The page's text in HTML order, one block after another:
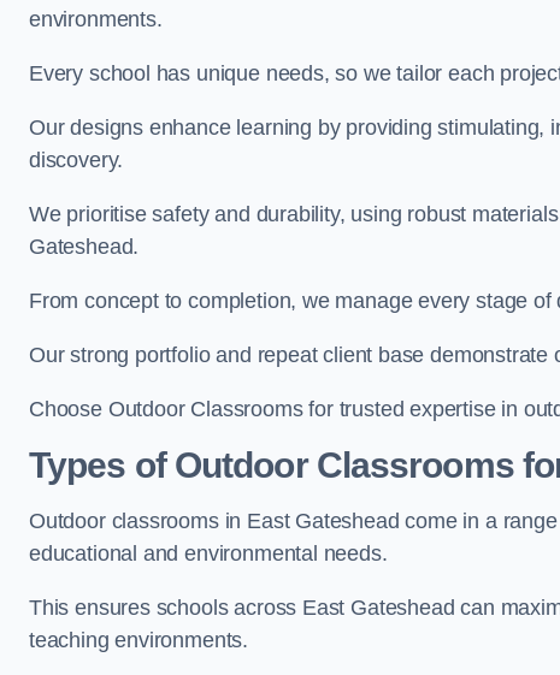
environments.
Every school has unique needs, so we tailor each
Our designs enhance learning by providing stimulating,
discovery.
We prioritise safety and durability, using robust
Gateshead.
From concept to completion, we manage every stage
Our strong portfolio and repeat client base
Choose Outdoor Classrooms for trusted expertise in
Types of Outdoor Classrooms
Outdoor classrooms in East Gateshead come in a
educational and environmental needs.
This ensures schools across East Gateshead can
teaching environments.